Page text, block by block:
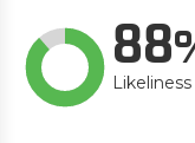
88